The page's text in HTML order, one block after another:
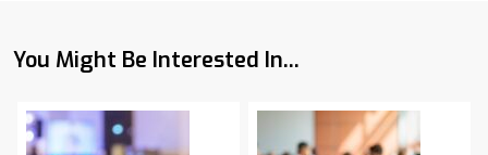
You Might Be Interested In...